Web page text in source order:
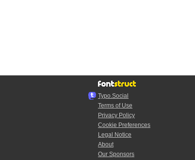
Typo.Social
Terms of Use
Privacy Policy
Cookie Preferences
Legal Notice
About
Our Sponsors